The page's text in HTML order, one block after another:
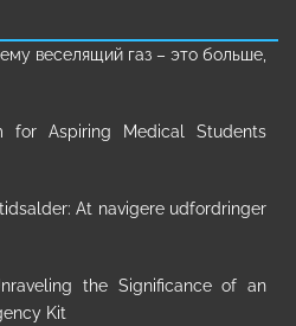
веселящий газ – это больше,
for Aspiring Medical Students
At navigere udfordringer
the Significance of an
Kit